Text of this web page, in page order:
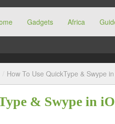
Gadgets Africa
/ How To Use QuickType & Swype
& Swype in